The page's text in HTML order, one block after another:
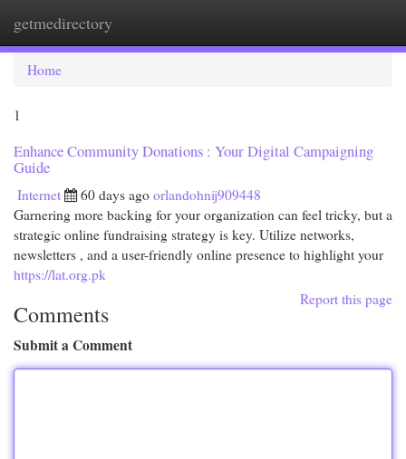
getmedirectory
Home
1
Enhance Community Donations : Your Digital Campaigning
Guide
Internet 60 days ago orlandohnij909448
Garnering more backing for your organization can feel tricky, but a
strategic online fundraising strategy is key. Utilize networks,
newsletters , and a user-friendly online presence to highlight your
https://lat.org.pk
Report this page
Comments
Submit a Comment